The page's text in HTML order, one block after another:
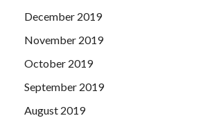
December 2019
November 2019
October 2019
September 2019
August 2019